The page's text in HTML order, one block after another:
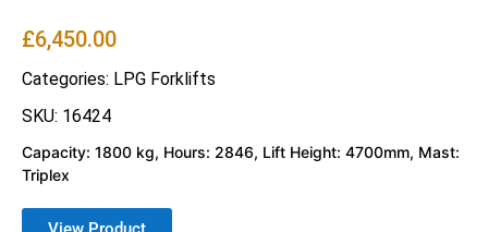
£6,450.00
Categories: LPG Forklifts
SKU: 16424
Capacity: 1800 kg, Hours: 2846, Lift Height: 4700mm, Mast:
Triplex